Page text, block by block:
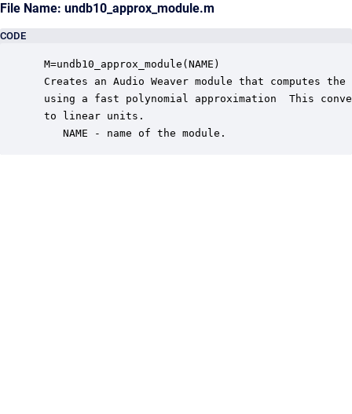
File Name: undb10_approx_module.m
CODE
M=undb10_approx_module(NAME)
Creates an Audio Weaver module that computes
using a fast polynomial approximation  This
to linear units.
    NAME - name of the module.